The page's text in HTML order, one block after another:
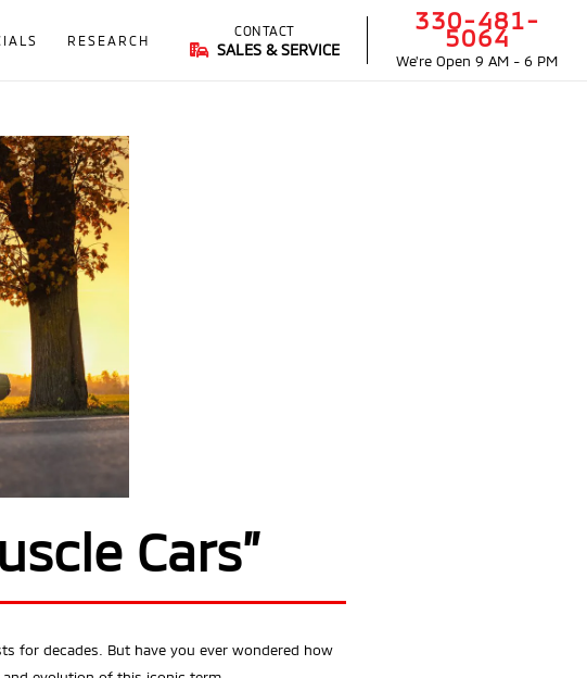
RESEARCH
CONTACT
SALES & SERVICE
330-481-
5064
We're Open 9 AM - 6 PM
Cars”
for decades. But have you ever wondered how